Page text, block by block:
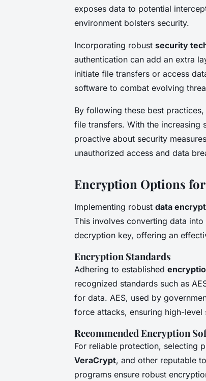
exposes data to potential
environment bolsters security.
Incorporating robust security
authentication can add an extra
initiate file transfers or access
software to combat evolving
By following these best
file transfers. With the
proactive about security
unauthorized access and data
Encryption Options
Implementing robust data
This involves converting data
decryption key, offering an
Encryption Standards
Adhering to established
recognized standards such as
for data. AES, used by
force attacks, ensuring high-
Recommended Encryption
For reliable protection, selecting
VeraCrypt, and other reputable
programs ensure robust